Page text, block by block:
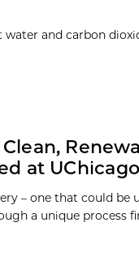
and carbon
at UChicago
– one that could be
a unique process